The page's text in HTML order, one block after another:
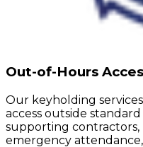
Out-of-Hours
Our keyholding
access outside
supporting contractors,
emergency attendance,